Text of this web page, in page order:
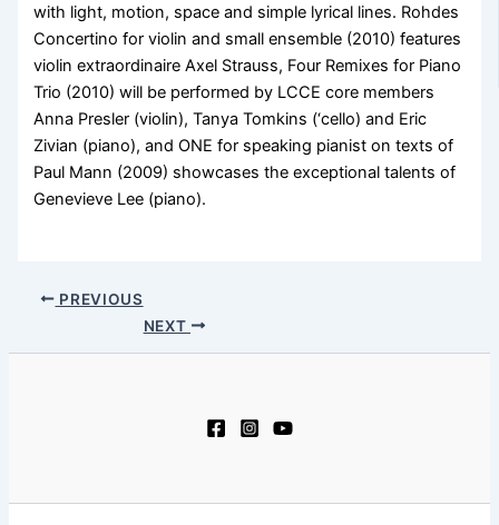
with light, motion, space and simple lyrical lines. Rohdes
Concertino for violin and small ensemble (2010) features
violin extraordinaire Axel Strauss, Four Remixes for Piano
Trio (2010) will be performed by LCCE core members
Anna Presler (violin), Tanya Tomkins (‘cello) and Eric
Zivian (piano), and ONE for speaking pianist on texts of
Paul Mann (2009) showcases the exceptional talents of
Genevieve Lee (piano).
PREVIOUS
NEXT